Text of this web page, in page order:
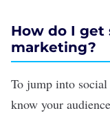
How do I
marketing?
To jump into
know your